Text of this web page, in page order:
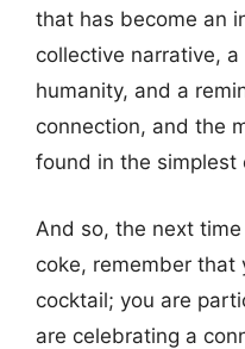
that has become an
collective narrative,
humanity, and a
connection, and the
found in the simplest
And so, the next
coke, remember that
cocktail; you are
are celebrating a